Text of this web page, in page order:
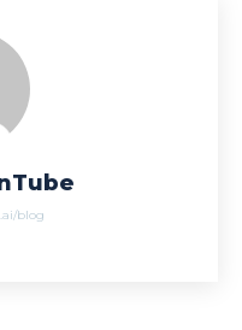
blog